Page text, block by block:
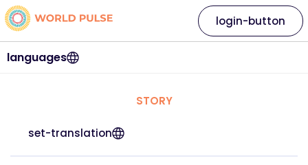
languages
login-button
STORY
set-translation